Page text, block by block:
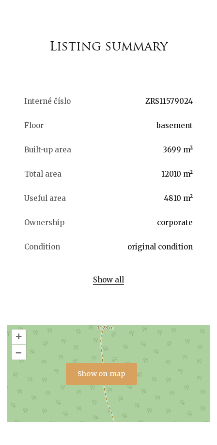
Listing summary
Interné číslo ZRS11579024
Floor basement
Built-up area 3699 m²
Total area 12010 m²
Useful area 4810 m²
Ownership corporate
Condition original condition
Show all
Show on map
+
–